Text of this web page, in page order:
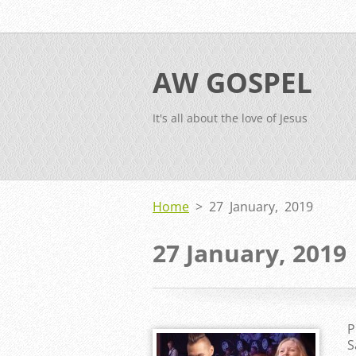
AW GOSPEL
It's all about the love of Jesus
Home > 27 January, 2019
27 January, 2019